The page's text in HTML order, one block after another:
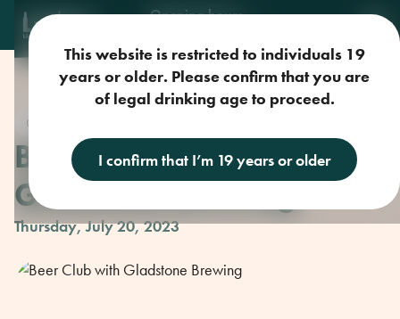
Opening hours
This website is restricted to individuals 19
years or older. Please confirm that you are
of legal drinking age to proceed.
I confirm that I’m 19 years or older
Craft Beer
Beer Club with
Gladstone Brewing
Thursday, July 20, 2023